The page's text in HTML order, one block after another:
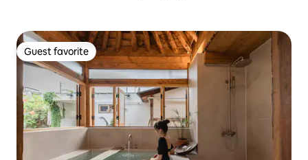
Guest favorite
Guest favorite